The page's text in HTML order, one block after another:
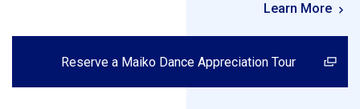
Learn More
Reserve a Maiko Dance Appreciation Tour